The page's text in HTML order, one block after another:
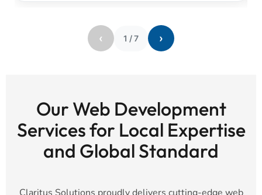
‹ 1 /7 ›
Our Web Development
Services for Local Expertise
and Global Standard